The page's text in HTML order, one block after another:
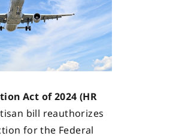
Act of 2024 (HR
bill reauthorizes
for the Federal